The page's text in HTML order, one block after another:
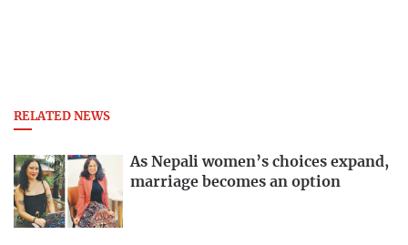
RELATED NEWS
As Nepali women’s choices expand,
marriage becomes an option